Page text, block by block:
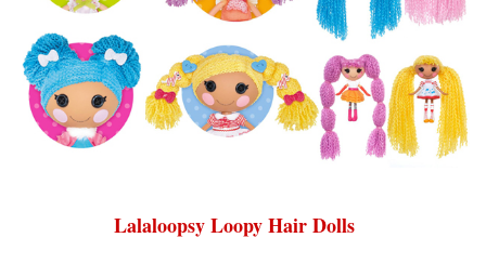
Lalaloopsy Loopy Hair Dolls